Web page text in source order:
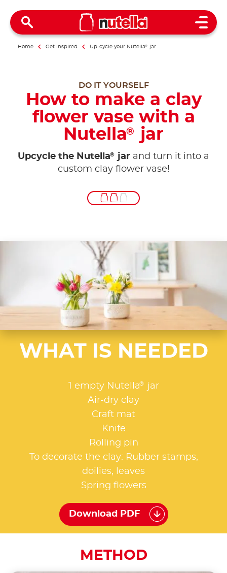
Open
Home Get inspired Up-cycle your Nutella® jar
DO IT YOURSELF
How to make a clay
flower vase with a
Nutella® jar
Upcycle the Nutella® jar and turn it into a
custom clay flower vase!
WHAT IS NEEDED
1 empty Nutella®
jar
Air-dry clay
Craft mat
Knife
Rolling pin
To decorate the clay: Rubber stamps,
doilies, leaves
Spring flowers
Download PDF
METHOD